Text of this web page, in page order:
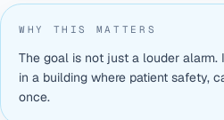
WHY THIS MATTERS
The goal is not just a louder
in a building where patient safety,
once.